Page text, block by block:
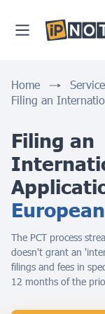
Home
Filing an
Filing an
The PCT process
doesn't grant an
filings and fees in
12 months of the